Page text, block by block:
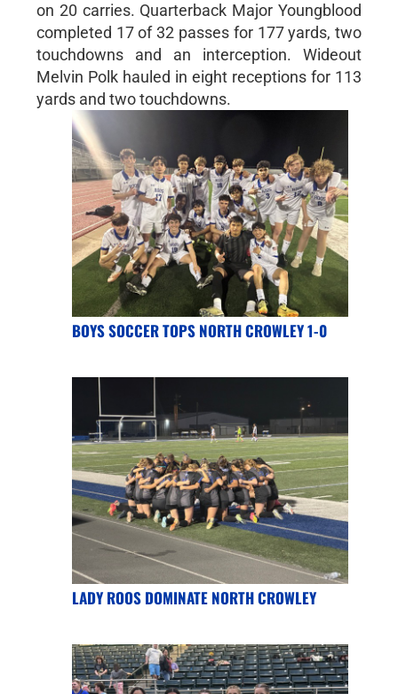
on 20 carries. Quarterback Major Youngblood
completed 17 of 32 passes for 177 yards, two
touchdowns and an interception. Wideout
Melvin Polk hauled in eight receptions for 113
yards and two touchdowns.
BOYS SOCCER TOPS NORTH CROWLEY 1-0
LADY ROOS DOMINATE NORTH CROWLEY